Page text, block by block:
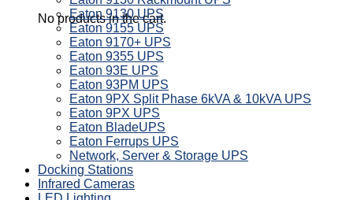
No products in the cart.
Eaton 9130 UPS
Eaton 9155 UPS
Eaton 9170+ UPS
Eaton 9355 UPS
Eaton 93E UPS
Eaton 93PM UPS
Eaton 9PX Split Phase 6kVA & 10kVA UPS
Eaton 9PX UPS
Eaton BladeUPS
Eaton Ferrups UPS
Network, Server & Storage UPS
Docking Stations
Infrared Cameras